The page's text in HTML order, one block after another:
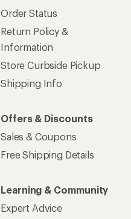
Order Status
Return Policy &
Information
Store Curbside Pickup
Shipping Info
Offers & Discounts
Sales & Coupons
Free Shipping Details
Learning & Community
Expert Advice